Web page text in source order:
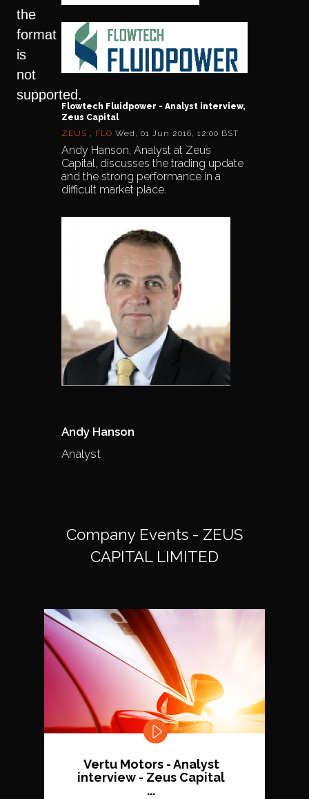
the
format
is
not
supported.
Flowtech Fluidpower - Analyst interview,
Zeus Capital
ZEUS , FLO Wed, 01 Jun 2016, 12:00 BST
Andy Hanson, Analyst at Zeus
Capital, discusses the trading update
and the strong performance in a
difficult market place.
Andy Hanson
Analyst
Company Events - ZEUS
CAPITAL LIMITED
Vertu Motors - Analyst
interview - Zeus Capital
...